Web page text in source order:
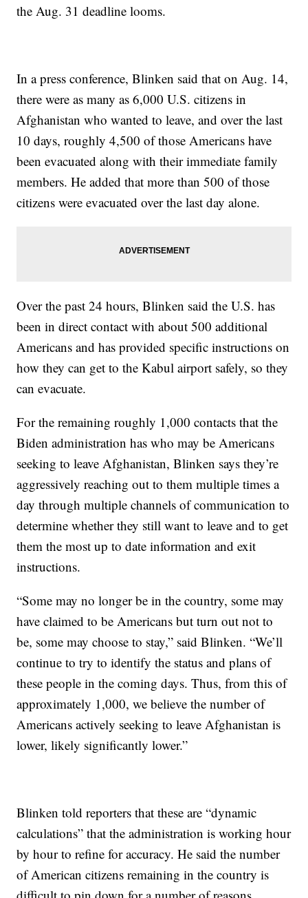
the Aug. 31 deadline looms.
In a press conference, Blinken said that on Aug. 14,
there were as many as 6,000 U.S. citizens in
Afghanistan who wanted to leave, and over the last
10 days, roughly 4,500 of those Americans have
been evacuated along with their immediate family
members. He added that more than 500 of those
citizens were evacuated over the last day alone.
Over the past 24 hours, Blinken said the U.S. has
been in direct contact with about 500 additional
Americans and has provided specific instructions on
how they can get to the Kabul airport safely, so they
can evacuate.
For the remaining roughly 1,000 contacts that the
Biden administration has who may be Americans
seeking to leave Afghanistan, Blinken says they’re
aggressively reaching out to them multiple times a
day through multiple channels of communication to
determine whether they still want to leave and to get
them the most up to date information and exit
instructions.
“Some may no longer be in the country, some may
have claimed to be Americans but turn out not to
be, some may choose to stay,” said Blinken. “We’ll
continue to try to identify the status and plans of
these people in the coming days. Thus, from this of
approximately 1,000, we believe the number of
Americans actively seeking to leave Afghanistan is
lower, likely significantly lower.”
Blinken told reporters that these are “dynamic
calculations” that the administration is working hour
by hour to refine for accuracy. He said the number
of American citizens remaining in the country is